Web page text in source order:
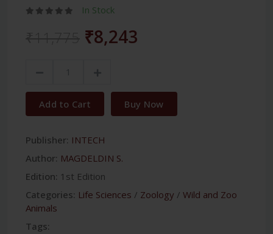
In Stock
₹8,243
Add to Cart Buy Now
Publisher: INTECH
Author: MAGDELDIN S.
Edition: 1st Edition
Categories: Life Sciences / Zoology / Wild and Zoo
Animals
Tags: